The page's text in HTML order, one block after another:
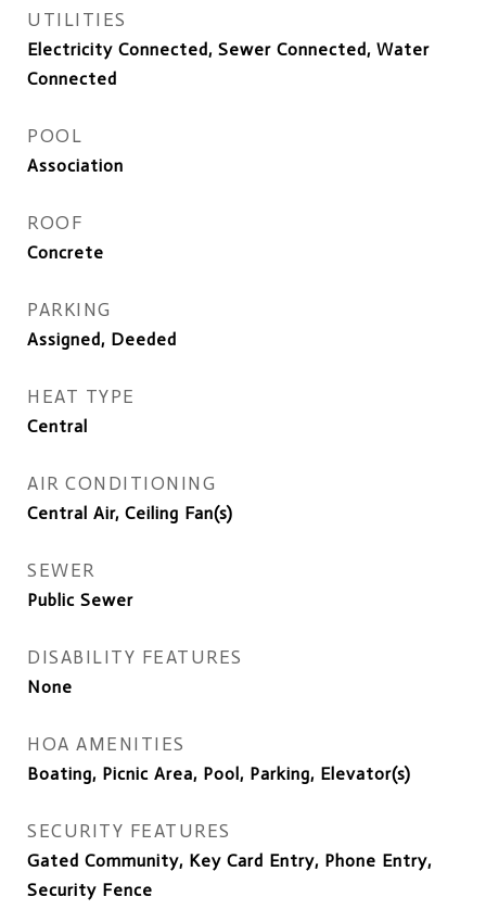
UTILITIES
Electricity Connected, Sewer Connected, Water
Connected
POOL
Association
ROOF
Concrete
PARKING
Assigned, Deeded
HEAT TYPE
Central
AIR CONDITIONING
Central Air, Ceiling Fan(s)
SEWER
Public Sewer
DISABILITY FEATURES
None
HOA AMENITIES
Boating, Picnic Area, Pool, Parking, Elevator(s)
SECURITY FEATURES
Gated Community, Key Card Entry, Phone Entry,
Security Fence